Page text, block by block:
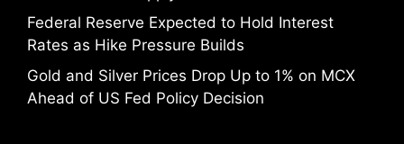
Federal Reserve Expected to Hold Interest
Rates as Hike Pressure Builds
Gold and Silver Prices Drop Up to 1% on MCX
Ahead of US Fed Policy Decision